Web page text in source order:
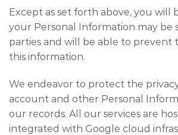
Except as set forth above, you will
your Personal Information may be
parties and will be able to prevent
this information.
We endeavor to protect the
account and other Personal
our records. All our services are
integrated with Google cloud